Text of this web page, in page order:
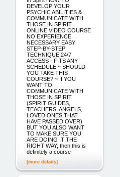
DEVELOP YOUR
PSYCHIC ABILITIES &
COMMUNICATE WITH
THOSE IN SPIRIT
ONLINE VIDEO COURSE
NO EXPERIENCE
NECESSARY EASY
STEP-BY-STEP
TECHNIQUE 24/7
ACCESS - FITS ANY
SCHEDULE ~ SHOULD
YOU TAKE THIS
COURSE? ~ If YOU
WANT TO
COMMUNICATE WITH
THOSE IN SPIRIT
(SPIRIT GUIDES,
TEACHERS, ANGELS,
LOVED ONES THAT
HAVE PASSED OVER)
BUT YOU ALSO WANT
TO MAKE SURE YOU
ARE DOING IT THE
RIGHT WAY, then this is
definitely a course
[more details]